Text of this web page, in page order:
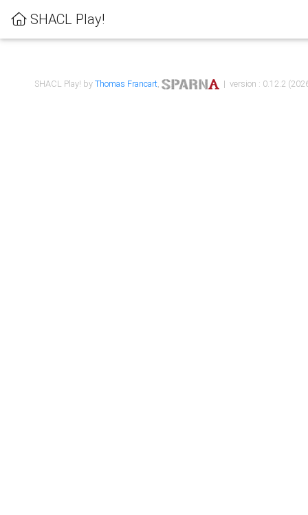
SHACL Play!
SHACL Play! byThomas Francart, | version : 0.12.2